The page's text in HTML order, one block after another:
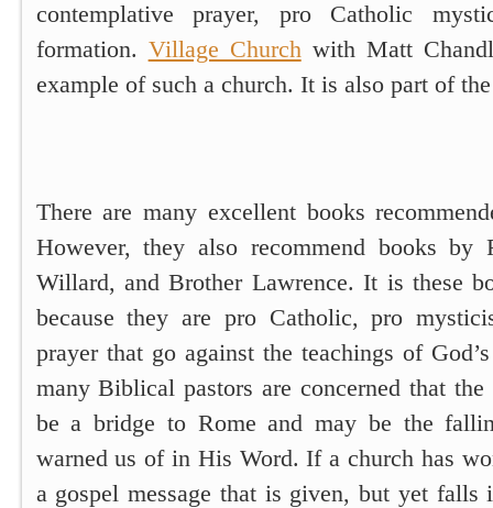
contemplative prayer, pro Catholic
formation. Village Churchwith Matt
example of such a church. It is also part of
There are many excellent books
However, they also recommend books by
Willard, and Brother Lawrence. It is these
because they are pro Catholic, pro
prayer that go against the teachings of
many Biblical pastors are concerned that
be a bridge to Rome and may be the
warned us of in His Word. If a church has
a gospel message that is given, but yet falls